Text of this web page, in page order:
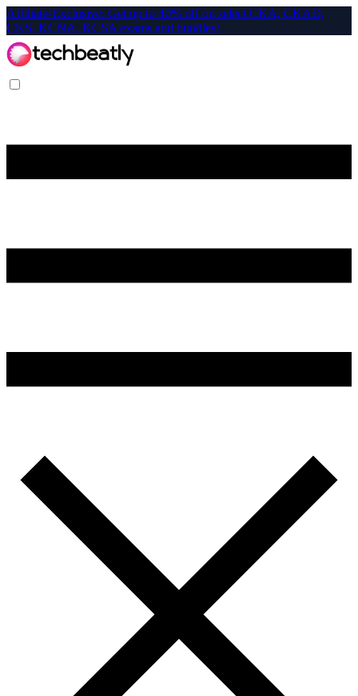
Affiliate-Exclusive: Get up to 40% off on select CKA, CKAD,
CKS, KCNA, KCSA exams and bundles!